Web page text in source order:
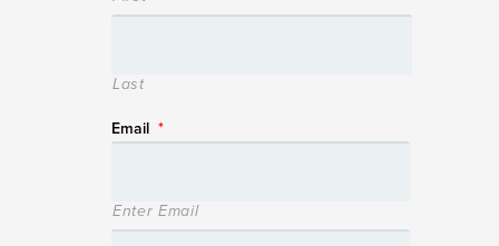
Last
Email *
Enter Email